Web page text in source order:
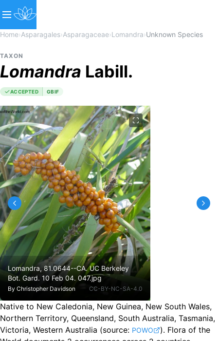
Home›Asparagales›Asparagaceae›Lomandra›Unknown Species
TAXON
Lomandra Labill.
ACCEPTED GBIF
Lomandra, 81.0644--CA. UC Berkeley
Bot. Gard. 10 Feb 04. 047.jpg
By Christopher Davidson CC-BY-NC-SA-4.0
Native to New Caledonia, New Guinea, New South Wales,
Northern Territory, Queensland, South Australia, Tasmania,
Victoria, Western Australia (source: POWO ). Flora of the